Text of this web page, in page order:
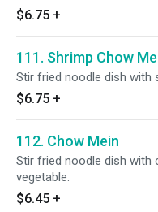
$6.75 +
111. Shrimp Chow
Stir fried noodle dish with
$6.75 +
112. Chow Mein
Stir fried noodle dish with
vegetable.
$6.45 +